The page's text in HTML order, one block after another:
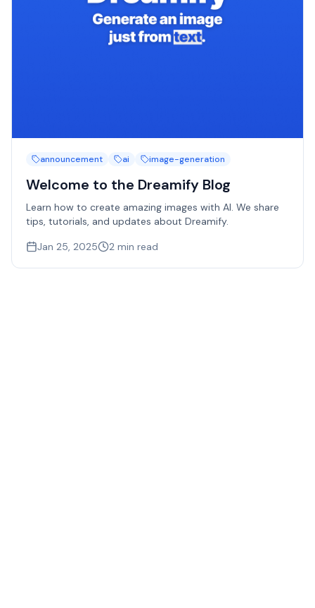
announcement ai image-generation
Welcome to the Dreamify Blog
Learn how to create amazing images with AI. We share
tips, tutorials, and updates about Dreamify.
Jan 25, 2025
2 min read